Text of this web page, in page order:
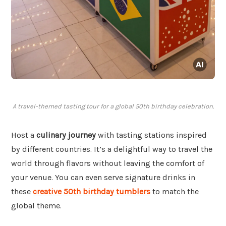
A travel-themed tasting tour for a global 50th birthday celebration.
Host a culinary journey with tasting stations inspired
by different countries. It’s a delightful way to travel the
world through flavors without leaving the comfort of
your venue. You can even serve signature drinks in
these creative 50th birthday tumblers to match the
global theme.